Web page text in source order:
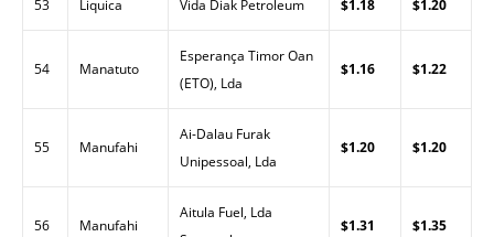
53 Liquica Vida Diak Petroleum $1.18 $1.20
54 Manatuto
Esperança Timor Oan
(ETO), Lda
$1.16 $1.22
55 Manufahi
Ai-Dalau Furak
Unipessoal, Lda
$1.20 $1.20
56 Manufahi
Aitula Fuel, Lda
$1.31 $1.35